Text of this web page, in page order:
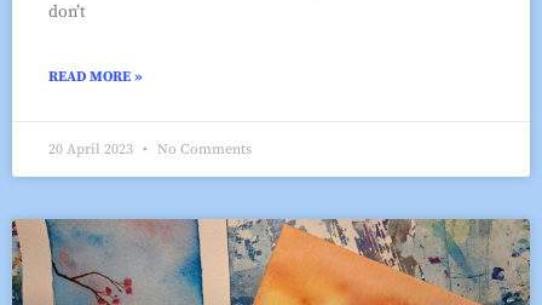
don’t
READ MORE »
20 April 2023 No Comments